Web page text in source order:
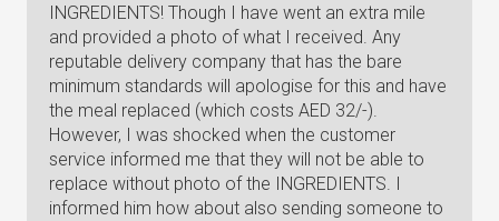
INGREDIENTS! Though I have went an extra mile
and provided a photo of what I received. Any
reputable delivery company that has the bare
minimum standards will apologise for this and have
the meal replaced (which costs AED 32/-).
However, I was shocked when the customer
service informed me that they will not be able to
replace without photo of the INGREDIENTS. I
informed him how about also sending someone to